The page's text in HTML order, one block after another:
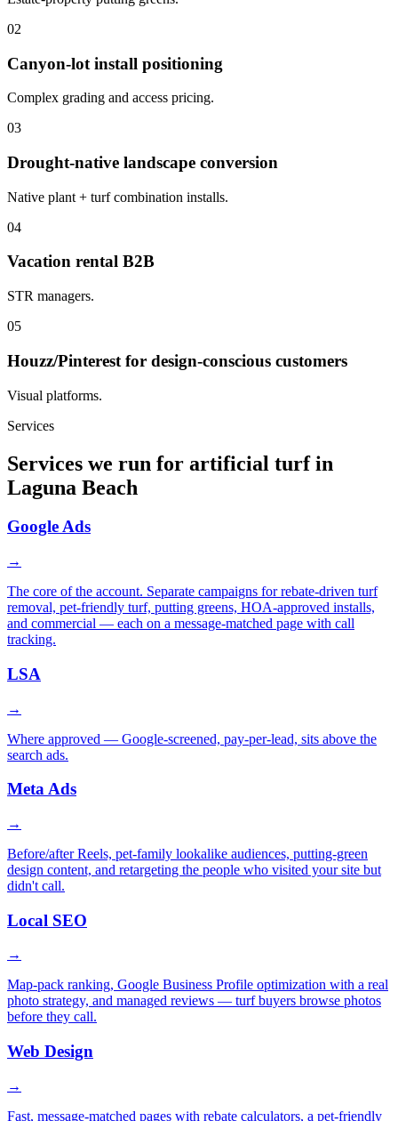
02
Canyon-lot install positioning
Complex grading and access pricing.
03
Drought-native landscape conversion
Native plant + turf combination installs.
04
Vacation rental B2B
STR managers.
05
Houzz/Pinterest for design-conscious customers
Visual platforms.
Services
Services we run for artificial turf in
Laguna Beach
Google Ads
→
The core of the account. Separate campaigns for rebate-driven turf
removal, pet-friendly turf, putting greens, HOA-approved installs,
and commercial — each on a message-matched page with call
tracking.
LSA
→
Where approved — Google-screened, pay-per-lead, sits above the
search ads.
Meta Ads
→
Before/after Reels, pet-family lookalike audiences, putting-green
design content, and retargeting the people who visited your site but
didn't call.
Local SEO
→
Map-pack ranking, Google Business Profile optimization with a real
photo strategy, and managed reviews — turf buyers browse photos
before they call.
Web Design
→
Fast, message-matched pages with rebate calculators, a pet-friendly